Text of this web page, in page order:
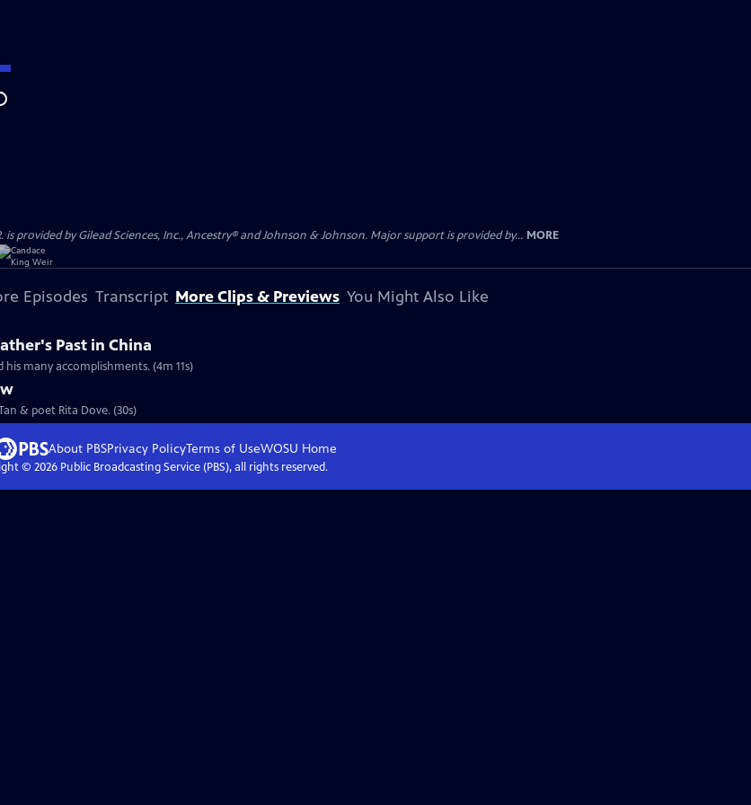
is provided by Gilead Sciences, Inc., Ancestry® and Johnson & Johnson. Major support is provided by... MORE
Episodes Transcript More Clips & Previews You Might Also Like
Past in China
many accomplishments. (4m 11s)
& poet Rita Dove. (30s)
About PBSPrivacy PolicyTerms of UseWOSU Home
© 2026Public Broadcasting Service (PBS), all rights reserved.